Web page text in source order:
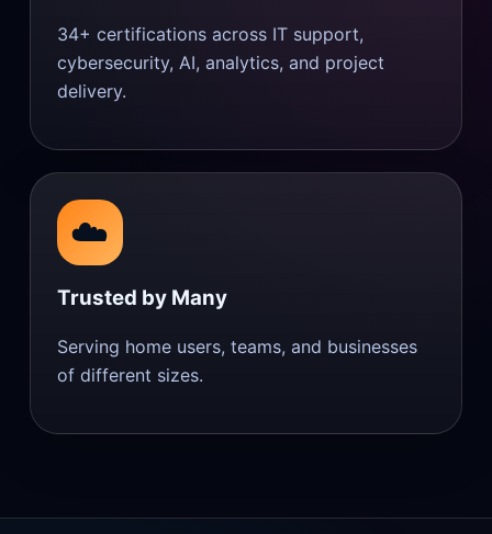
34+ certifications across IT support,
cybersecurity, AI, analytics, and project
delivery.
☁️
Trusted by Many
Serving home users, teams, and businesses
of different sizes.